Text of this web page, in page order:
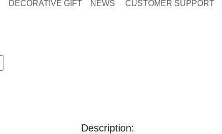
DECORATIVE GIFT NEWS CUSTOMER SUPPORT
Description: